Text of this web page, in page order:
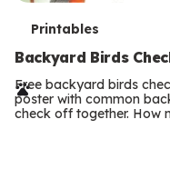
T
e
r
m
Printables
Backyard Birds
Free backyard birds
poster with common
check off together. How